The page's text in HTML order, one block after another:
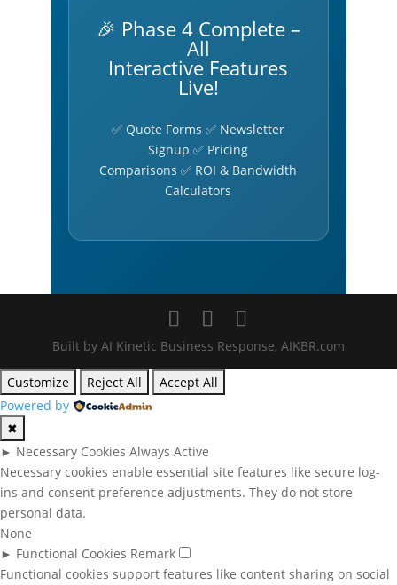
🎉 Phase 4 Complete –
All
Interactive Features
Live!
✅ Quote Forms ✅ Newsletter
Signup ✅ Pricing
Comparisons ✅ ROI & Bandwidth
Calculators
Built by AI Kinetic Business Response, AIKBR.com
Customize Reject All
Accept All
Powered by
✖
► Necessary Cookies Always Active
Necessary cookies enable essential site features like secure log-
ins and consent preference adjustments. They do not store
personal data.
None
► Functional Cookies Remark
Functional cookies support features like content sharing on social